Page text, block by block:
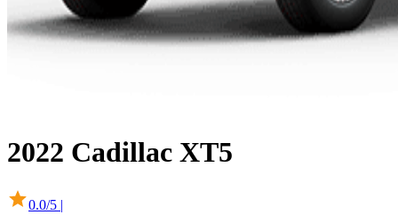
2022 Cadillac XT5
0.0/5 |